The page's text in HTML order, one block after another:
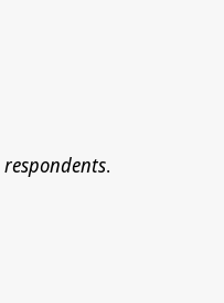
respondents.